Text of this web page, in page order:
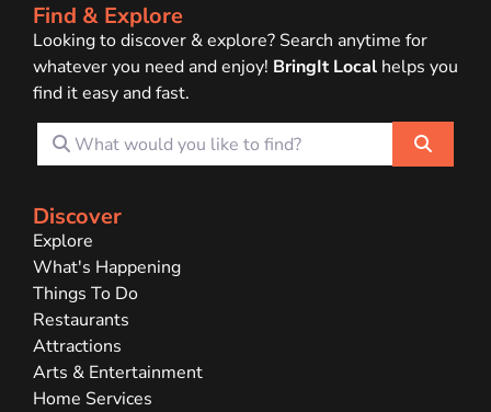
Find & Explore
Looking to discover & explore? Search anytime for
whatever you need and enjoy! BringIt Local helps you
find it easy and fast.
What would you like to find?
Search
Discover
Explore
What's Happening
Things To Do
Restaurants
Attractions
Arts & Entertainment
Home Services